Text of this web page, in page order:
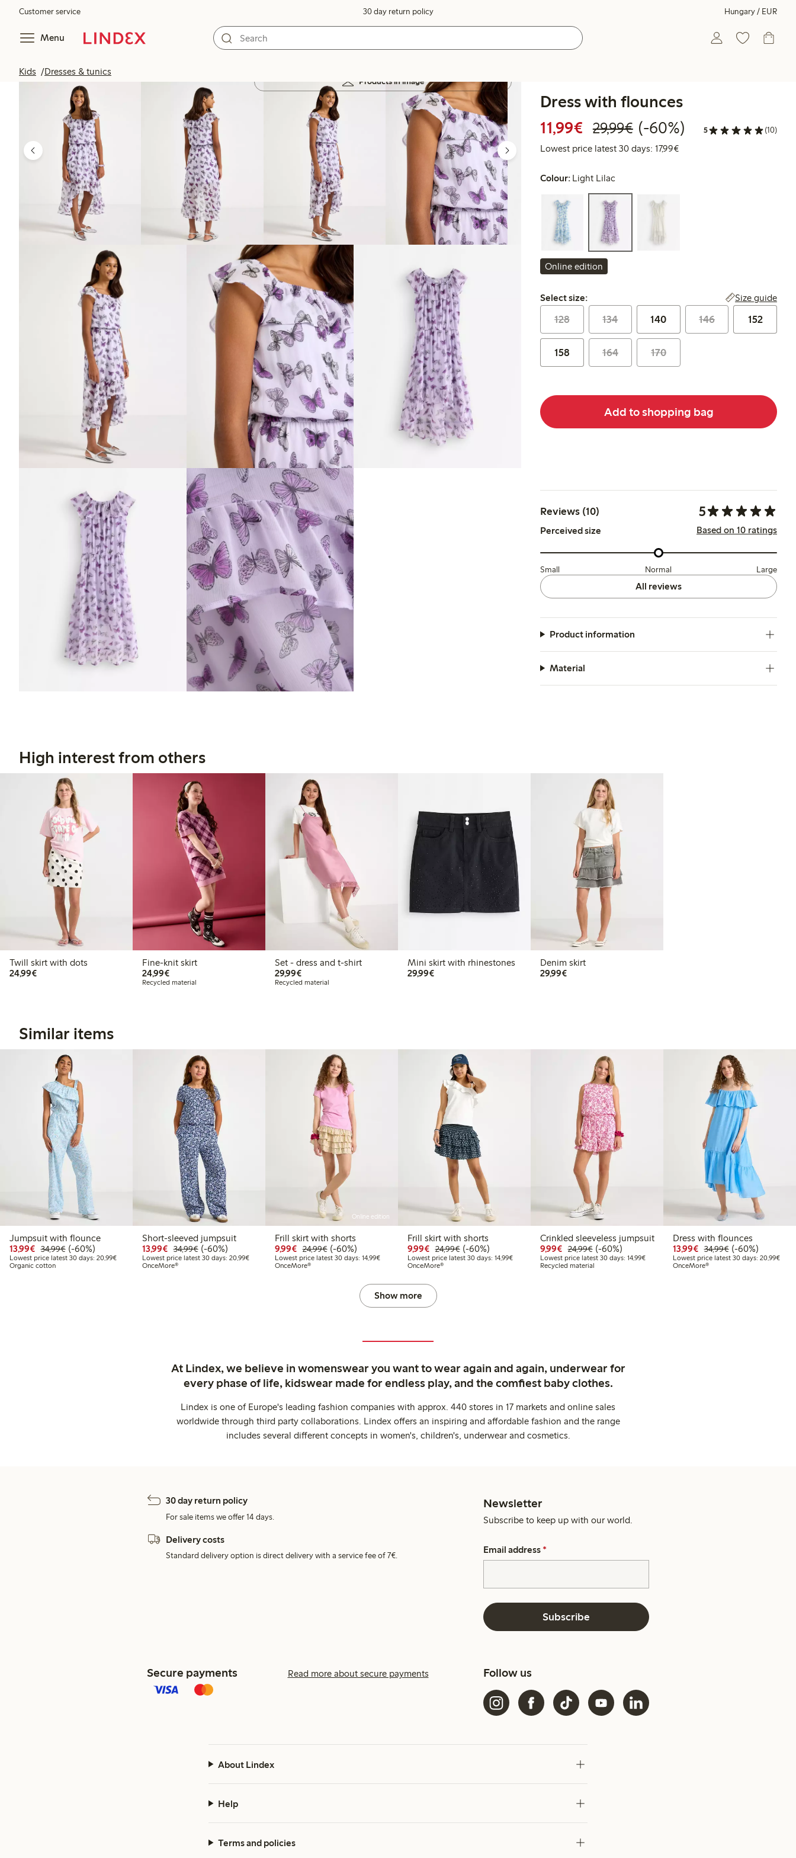
Customer service 30 day return policy Hungary / EUR
Menu
Kids Dresses & tunics
Products in image
Dress with flounces
11,99€ Discounted price: €11.99
29,99€Regular price: €29.99
60% percent off
(-60%) 5 (10)
Lowest price latest 30 days: 17,99€Lowest price latest 30 days:
Colour: Light Lilac
Online edition
Select size:
Select size: Size guide
128 134 140 146 152
158 164 170
Add to shopping bag
Reviews (10) 5
Perceived size Based on 10 ratings
Small Normal Large
All reviews
Product information
Material
High interest from others
Twill skirt with dots
24,99€€24.99
Fine-knit skirt
24,99€€24.99
Recycled material
Set - dress and t-shirt
29,99€€29.99
Recycled material
Mini skirt with rhinestones
29,99€€29.99
Denim skirt
29,99€€29.99
Similar items
Jumpsuit with flounce
13,99€ Discounted price: €13.99
34,99€Regular price: €34.99
60% percent off
(-60%)
Lowest price latest 30 days: 20,99€Lowest price latest 30 days: €20.99
Organic cotton
Short-sleeved jumpsuit
13,99€ Discounted price: €13.99
34,99€Regular price: €34.99
60% percent off
(-60%)
Lowest price latest 30 days: 20,99€Lowest price latest 30 days: €20.99
OnceMore®
Online edition
Frill skirt with shorts
9,99€ Discounted price: €9.99
24,99€Regular price: €24.99
60% percent off
(-60%)
Lowest price latest 30 days: 14,99€Lowest price latest 30 days: €14.99
OnceMore®
Frill skirt with shorts
9,99€ Discounted price: €9.99
24,99€Regular price: €24.99
60% percent off
(-60%)
Lowest price latest 30 days: 14,99€Lowest price latest 30 days: €14.99
OnceMore®
Crinkled sleeveless jumpsuit
9,99€ Discounted price: €9.99
24,99€Regular price: €24.99
60% percent off
(-60%)
Lowest price latest 30 days: 14,99€Lowest price latest 30 days: €14.99
Recycled material
Dress with flounces
13,99€ Discounted price:
34,99€Regular price:
60% percent off
(-60%)
Lowest price latest 30 days: 20,99€
OnceMore®
Show more
At Lindex, we believe in womenswear you want to wear again and again, underwear for
every phase of life, kidswear made for endless play, and the comfiest baby clothes.
Lindex is one of Europe's leading fashion companies with approx. 440 stores in 17 markets and online sales
worldwide through third party collaborations. Lindex offers an inspiring and affordable fashion and the range
includes several different concepts in women's, children's, underwear and cosmetics.
30 day return policy
For sale items we offer 14 days.
Delivery costs
Standard delivery option is direct delivery with a service fee of 7€.
Newsletter
Subscribe to keep up with our world.
Email address *
Subscribe
Secure payments Read more about secure payments Follow us
About Lindex
Help
Terms and policies